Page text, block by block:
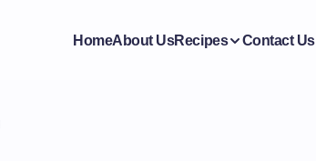
HomeAbout UsRecipes Contact Us